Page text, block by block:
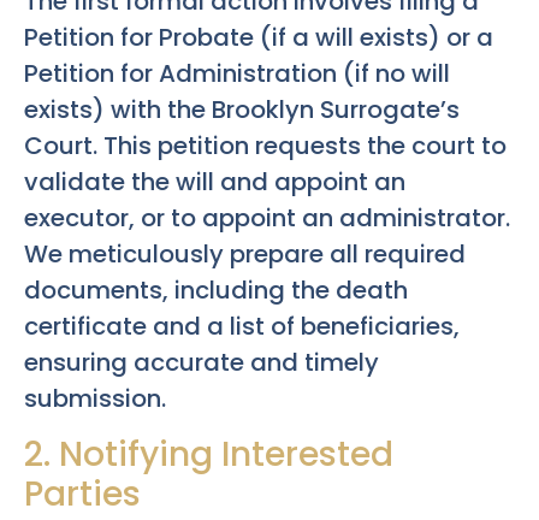
Petition for Probate (if a will exists) or a
Petition for Administration (if no will
exists) with the Brooklyn Surrogate’s
Court. This petition requests the court to
validate the will and appoint an
executor, or to appoint an administrator.
We meticulously prepare all required
documents, including the death
certificate and a list of beneficiaries,
ensuring accurate and timely
submission.
2. Notifying Interested
Parties